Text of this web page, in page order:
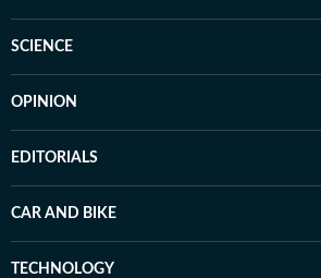
SCIENCE
OPINION
EDITORIALS
CAR AND BIKE
TECHNOLOGY